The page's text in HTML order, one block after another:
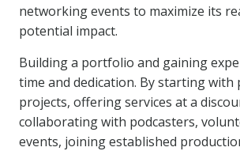
networking events to maximize its
potential impact.
Building a portfolio and gaining
time and dedication. By starting with
projects, offering services at a
collaborating with podcasters,
events, joining established